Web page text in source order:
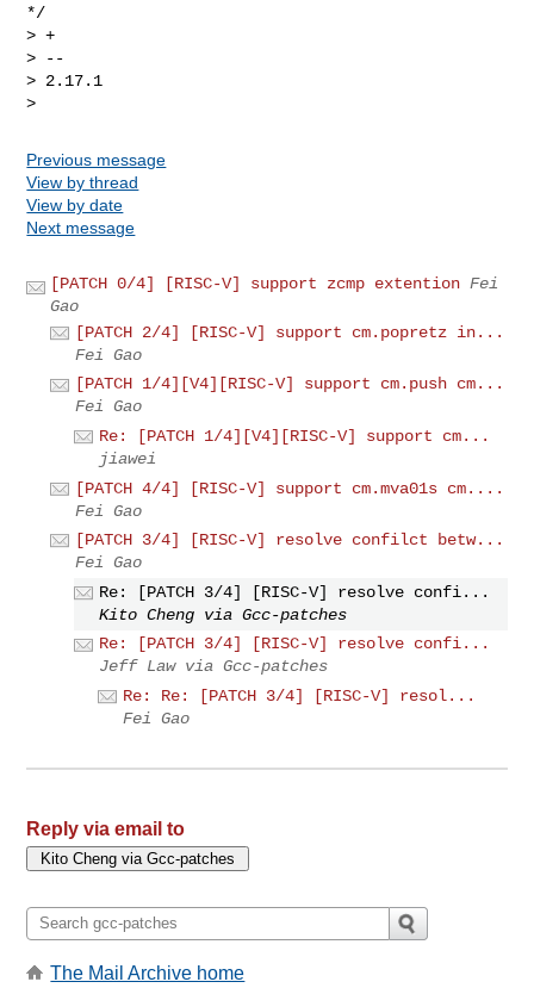
Previous message
View by thread
View by date
Next message
[PATCH 0/4] [RISC-V] support zcmp extention Fei
Gao
[PATCH 2/4] [RISC-V] support cm.popretz in...
Fei Gao
[PATCH 1/4][V4][RISC-V] support cm.push cm...
Fei Gao
Re: [PATCH 1/4][V4][RISC-V] support cm...
jiawei
[PATCH 4/4] [RISC-V] support cm.mva01s cm....
Fei Gao
[PATCH 3/4] [RISC-V] resolve confilct betw...
Fei Gao
Re: [PATCH 3/4] [RISC-V] resolve confi...
Kito Cheng via Gcc-patches
Re: [PATCH 3/4] [RISC-V] resolve confi...
Jeff Law via Gcc-patches
Re: Re: [PATCH 3/4] [RISC-V] resol...
Fei Gao
Reply via email to
The Mail Archive home